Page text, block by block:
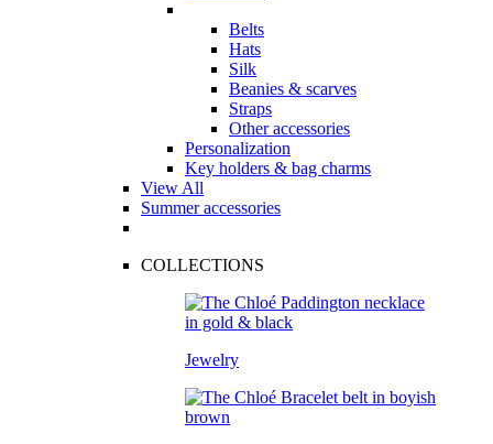
Belts
Hats
Silk
Beanies & scarves
Straps
Other accessories
Personalization
Key holders & bag charms
View All
Summer accessories
COLLECTIONS
Jewelry